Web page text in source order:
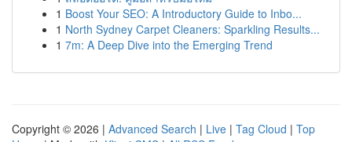
1 Boost Your SEO: A Introductory Guide to Inbo...
1 North Sydney Carpet Cleaners: Sparkling Results...
1 7m: A Deep Dive into the Emerging Trend
Copyright © 2026 | Advanced Search | Live | Tag Cloud | Top